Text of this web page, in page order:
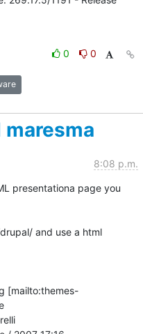
0
0
8:08 p.m.
presentationa page you
and use a html
[mailto:themes-